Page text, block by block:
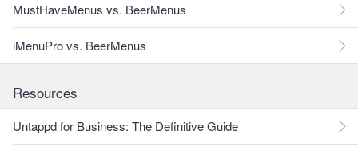
MustHaveMenus vs. BeerMenus
iMenuPro vs. BeerMenus
Resources
Untappd for Business: The Definitive Guide